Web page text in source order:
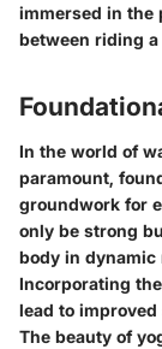
immersed in the
between riding
In the world of
paramount,
groundwork for
only be strong
body in dynamic
Incorporating
lead to
The beauty of